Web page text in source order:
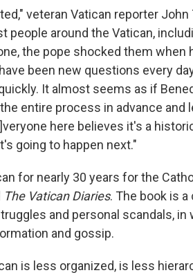
veteran Vatican reporter John
people around the Vatican,
the pope shocked them when
been new questions every
It almost seems as if
entire process in advance and
here believes it's a
going to happen next."
for nearly 30 years for the
The Vatican Diaries. The book is
and personal scandals, in
and gossip.
is less organized, is less